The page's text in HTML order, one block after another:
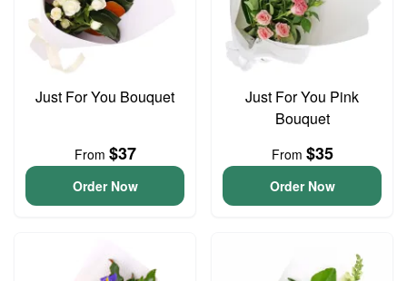
Just For You Bouquet
From $37
Order Now
Just For You Pink
Bouquet
From $35
Order Now